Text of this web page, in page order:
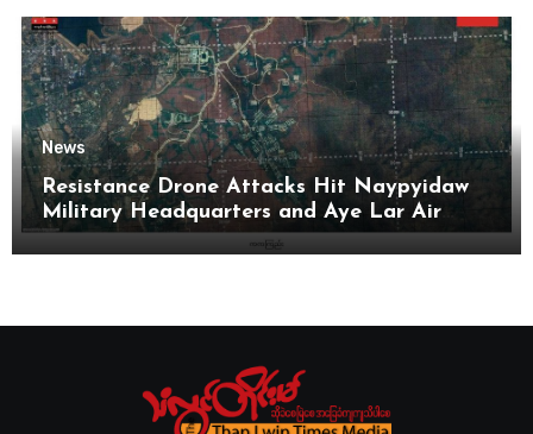
News
Resistance Drone Attacks Hit Naypyidaw
Military Headquarters and Aye Lar Air
Base